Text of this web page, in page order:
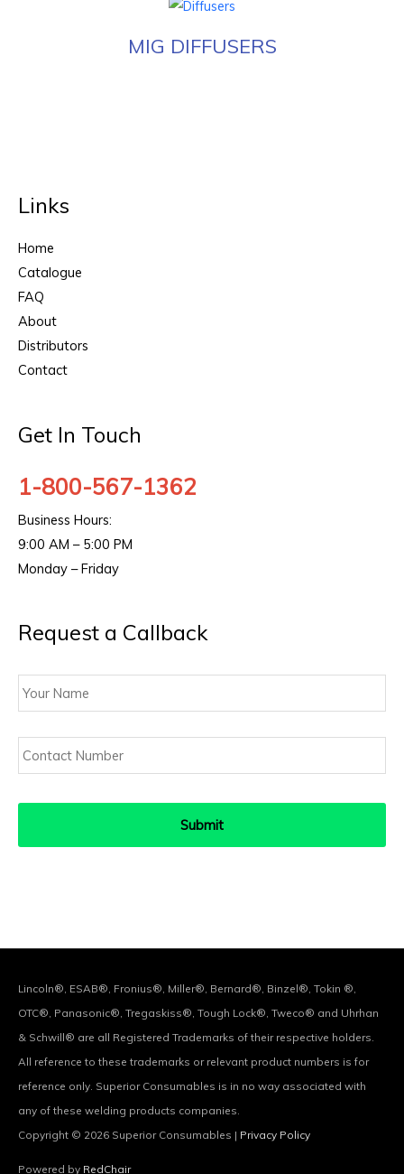
MIG DIFFUSERS
Links
Home
Catalogue
FAQ
About
Distributors
Contact
Get In Touch
1-800-567-1362
Business Hours:
9:00 AM – 5:00 PM
Monday – Friday
Request a Callback
Your
Name
Contact
Number
Lincoln®, ESAB®, Fronius®, Miller®, Bernard®, Binzel®, Tokin ®,
OTC®, Panasonic®, Tregaskiss®, Tough Lock®, Tweco® and Uhrhan
& Schwill® are all Registered Trademarks of their respective holders.
All reference to these trademarks or relevant product numbers is for
reference only. Superior Consumables is in no way associated with
any of these welding products companies.
Copyright © 2026 Superior Consumables | Privacy Policy
Powered by RedChair